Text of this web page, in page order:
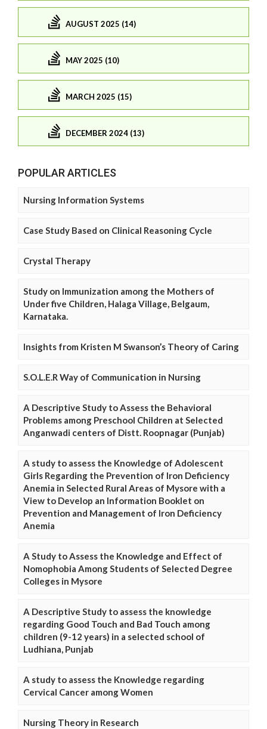
AUGUST 2025 (14)
MAY 2025 (10)
MARCH 2025 (15)
DECEMBER 2024 (13)
POPULAR ARTICLES
Nursing Information Systems
Case Study Based on Clinical Reasoning Cycle
Crystal Therapy
Study on Immunization among the Mothers of
Under five Children, Halaga Village, Belgaum,
Karnataka.
Insights from Kristen M Swanson’s Theory of Caring
S.O.L.E.R Way of Communication in Nursing
A Descriptive Study to Assess the Behavioral
Problems among Preschool Children at Selected
Anganwadi centers of Distt. Roopnagar (Punjab)
A study to assess the Knowledge of Adolescent
Girls Regarding the Prevention of Iron Deficiency
Anemia in Selected Rural Areas of Mysore with a
View to Develop an Information Booklet on
Prevention and Management of Iron Deficiency
Anemia
A Study to Assess the Knowledge and Effect of
Nomophobia Among Students of Selected Degree
Colleges in Mysore
A Descriptive Study to assess the knowledge
regarding Good Touch and Bad Touch among
children (9-12 years) in a selected school of
Ludhiana, Punjab
A study to assess the Knowledge regarding
Cervical Cancer among Women
Nursing Theory in Research